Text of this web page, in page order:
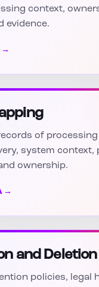
context,
evidence.
→
of
system context,
ownership.
→
and Deletion
policies, legal